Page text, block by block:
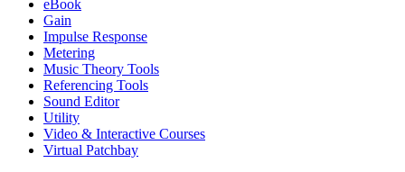
eBook
Gain
Impulse Response
Metering
Music Theory Tools
Referencing Tools
Sound Editor
Utility
Video & Interactive Courses
Virtual Patchbay